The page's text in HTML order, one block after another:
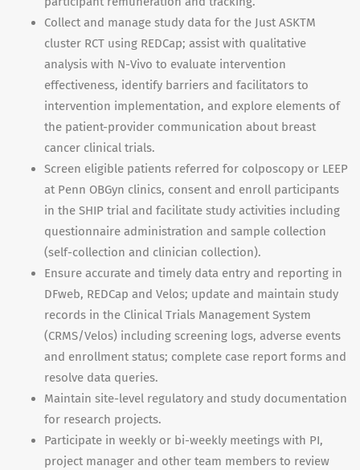
Collect and manage study data for the Just ASKTM
cluster RCT using REDCap; assist with qualitative
analysis with N-Vivo to evaluate intervention
effectiveness, identify barriers and facilitators to
intervention implementation, and explore elements of
the patient-provider communication about breast
cancer clinical trials.
Screen eligible patients referred for colposcopy or LEEP
at Penn OBGyn clinics, consent and enroll participants
in the SHIP trial and facilitate study activities including
questionnaire administration and sample collection
(self-collection and clinician collection).
Ensure accurate and timely data entry and reporting in
DFweb, REDCap and Velos; update and maintain study
records in the Clinical Trials Management System
(CRMS/Velos) including screening logs, adverse events
and enrollment status; complete case report forms and
resolve data queries.
Maintain site-level regulatory and study documentation
for research projects.
Participate in weekly or bi-weekly meetings with PI,
project manager and other team members to review